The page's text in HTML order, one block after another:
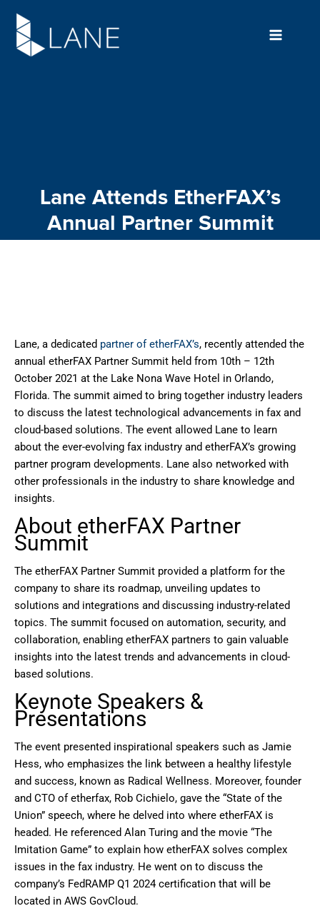
Skip
content
Lane Attends EtherFAX’s
Annual Partner Summit
Lane, a dedicated partner of etherFAX’s, recently attended the
annual etherFAX Partner Summit held from 10th – 12th
October 2021 at the Lake Nona Wave Hotel in Orlando,
Florida. The summit aimed to bring together industry leaders
to discuss the latest technological advancements in fax and
cloud-based solutions. The event allowed Lane to learn
about the ever-evolving fax industry and etherFAX’s growing
partner program developments. Lane also networked with
other professionals in the industry to share knowledge and
insights.
About etherFAX Partner
Summit
The etherFAX Partner Summit provided a platform for the
company to share its roadmap, unveiling updates to
solutions and integrations and discussing industry-related
topics. The summit focused on automation, security, and
collaboration, enabling etherFAX partners to gain valuable
insights into the latest trends and advancements in cloud-
based solutions.
Keynote Speakers &
Presentations
The event presented inspirational speakers such as Jamie
Hess, who emphasizes the link between a healthy lifestyle
and success, known as Radical Wellness. Moreover, founder
and CTO of etherfax, Rob Cichielo, gave the “State of the
Union” speech, where he delved into where etherFAX is
headed. He referenced Alan Turing and the movie “The
Imitation Game” to explain how etherFAX solves complex
issues in the fax industry. He went on to discuss the
company’s FedRAMP Q1 2024 certification that will be
located in AWS GovCloud.